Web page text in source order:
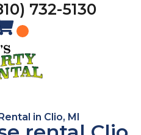
732-5130
in Clio, MI